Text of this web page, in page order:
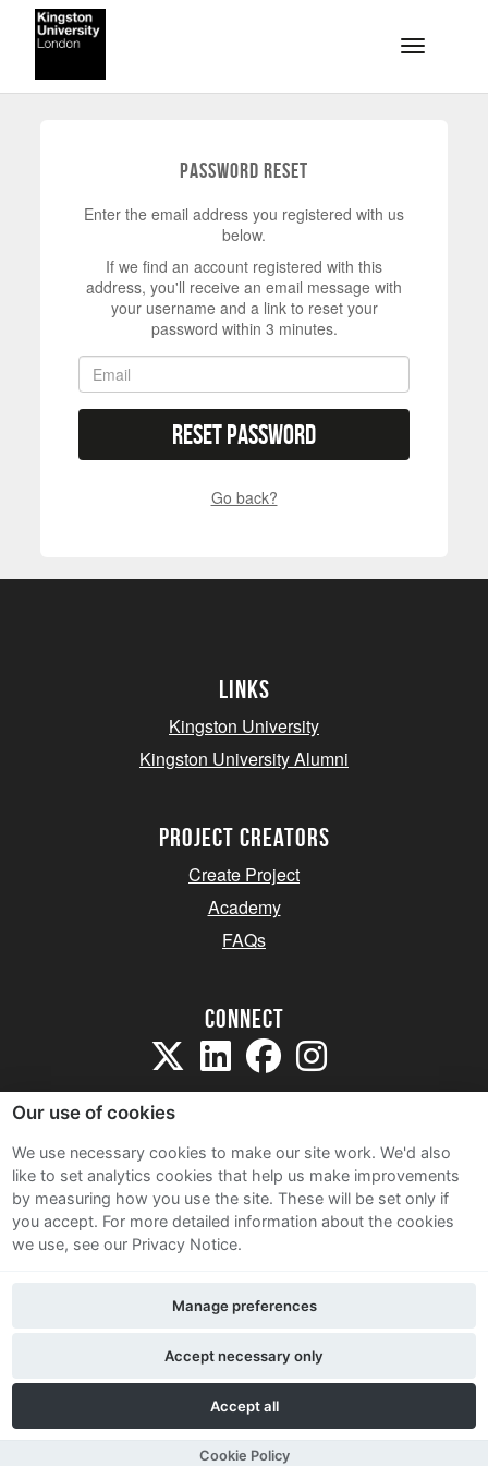
Skip to main content
Toggle
Password Reset
Enter the email address you registered with us
below.
If we find an account registered with this
address, you'll receive an email message with
your username and a link to reset your
password within 3 minutes.
Reset Password
Go back?
Links
Kingston University
Kingston University Alumni
project creators
Create Project
Academy
FAQs
Connect
Sitemap
Terms and Conditions
Privacy Notice
Contact Us
Our use of cookies
We use necessary cookies to make our site work. We'd also
like to set analytics cookies that help us make improvements
by measuring how you use the site. These will be set only if
you accept. For more detailed information about the cookies
we use, see our Privacy Notice.
Accept all
Accept necessary only
Manage preferences
Cookie Policy